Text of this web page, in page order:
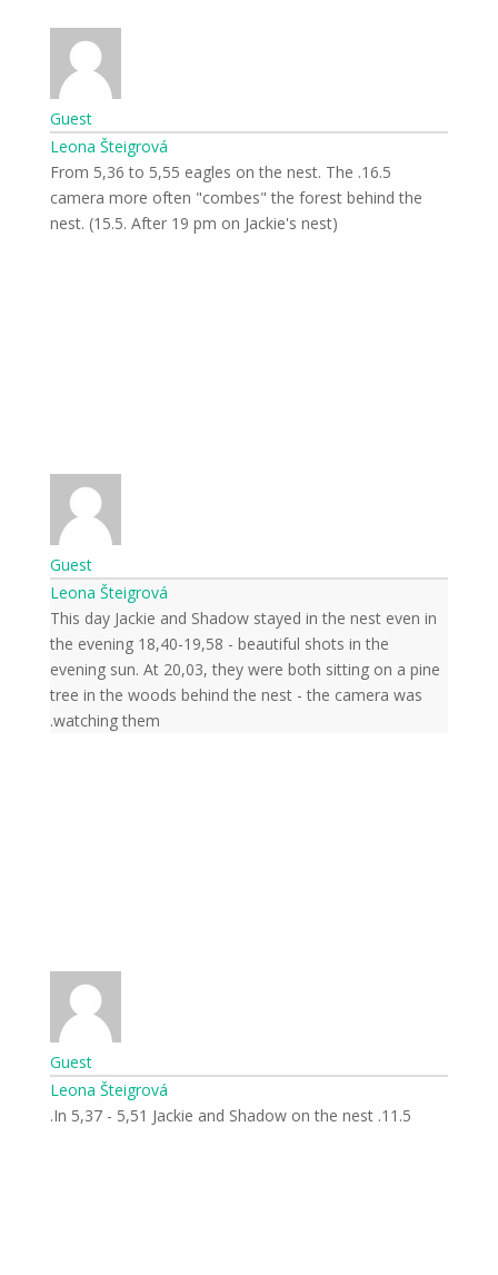
Guest
Leona Šteigrová
16.5. From 5,36 to 5,55 eagles on the nest. The
camera more often "combes" the forest behind the
nest. (15.5. After 19 pm on Jackie's nest)
Guest
Leona Šteigrová
This day Jackie and Shadow stayed in the nest even in
the evening 18,40-19,58 - beautiful shots in the
evening sun. At 20,03, they were both sitting on a pine
tree in the woods behind the nest - the camera was
watching them.
Guest
Leona Šteigrová
11.5. In 5,37 - 5,51 Jackie and Shadow on the nest.